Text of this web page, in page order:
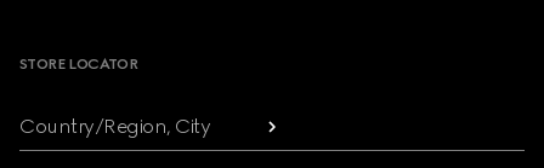
STORE LOCATOR
Country/Region, City